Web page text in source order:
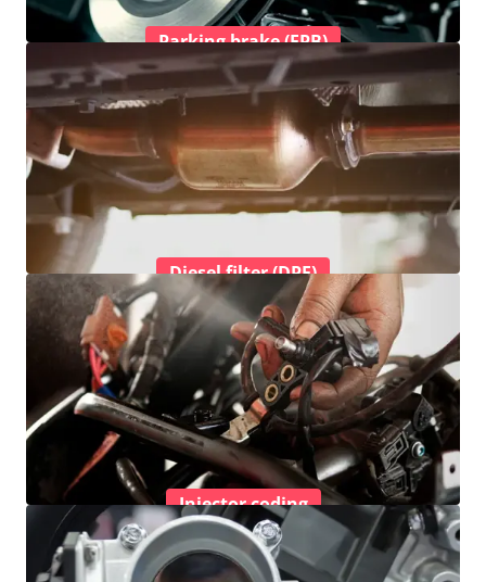
Parking brake (EPB)
Diesel filter (DPF)
Injector coding